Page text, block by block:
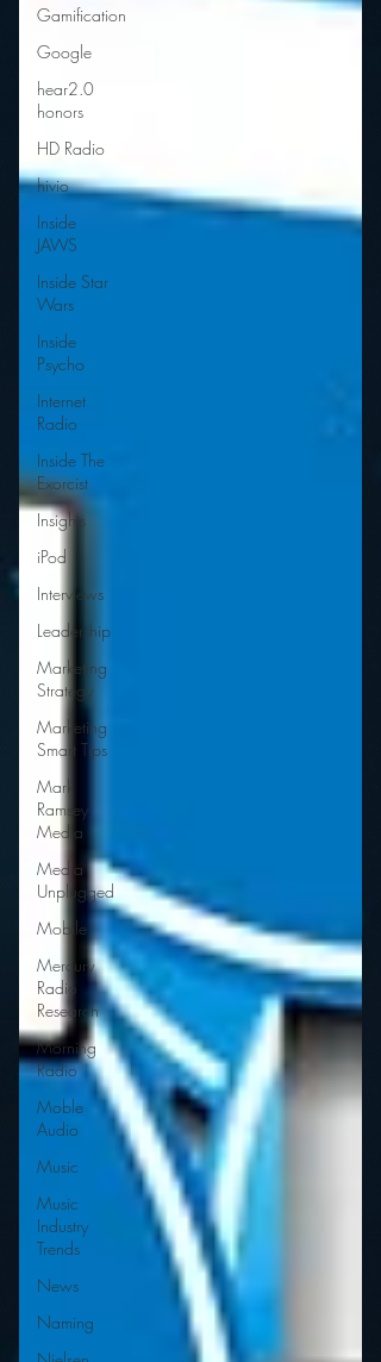
Gamification
Google
hear2.0
honors
HD Radio
hivio
Inside
JAWS
Inside Star
Wars
Inside
Psycho
Internet
Radio
Inside The
Exorcist
Insights
iPod
Interviews
Leadership
Marketing
Strategy
Marketing
Smart Tips
Mark
Ramsey
Media
Media
Unplugged
Mobile
Mercury
Radio
Research
Morning
Radio
Moble
Audio
Music
Music
Industry
Trends
News
Naming